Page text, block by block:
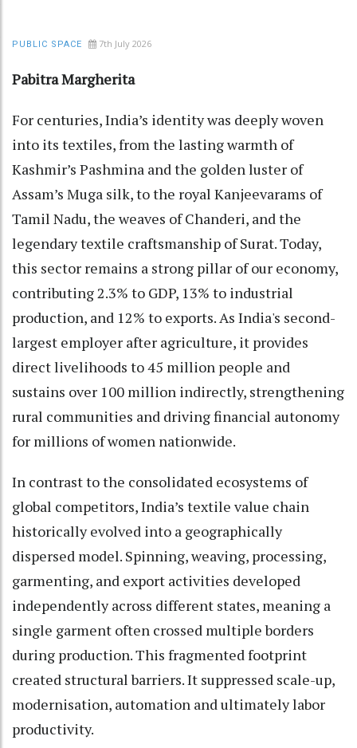
PUBLIC SPACE 7th July 2026
Pabitra Margherita
For centuries, India’s identity was deeply woven
into its textiles, from the lasting warmth of
Kashmir’s Pashmina and the golden luster of
Assam’s Muga silk, to the royal Kanjeevarams of
Tamil Nadu, the weaves of Chanderi, and the
legendary textile craftsmanship of Surat. Today,
this sector remains a strong pillar of our economy,
contributing 2.3% to GDP, 13% to industrial
production, and 12% to exports. As India's second-
largest employer after agriculture, it provides
direct livelihoods to 45 million people and
sustains over 100 million indirectly, strengthening
rural communities and driving financial autonomy
for millions of women nationwide.
In contrast to the consolidated ecosystems of
global competitors, India’s textile value chain
historically evolved into a geographically
dispersed model. Spinning, weaving, processing,
garmenting, and export activities developed
independently across different states, meaning a
single garment often crossed multiple borders
during production. This fragmented footprint
created structural barriers. It suppressed scale-up,
modernisation, automation and ultimately labor
productivity.